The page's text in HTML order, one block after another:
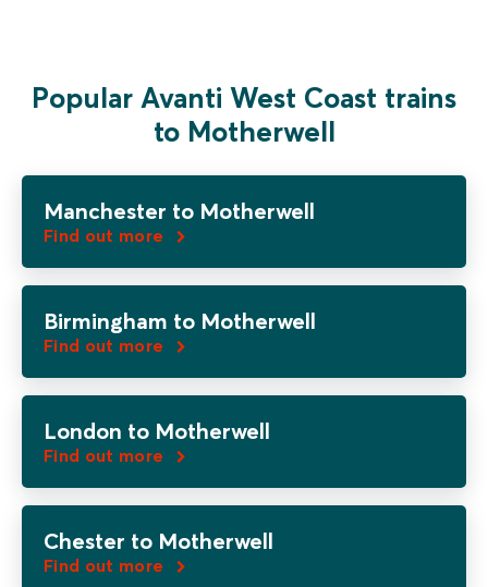
Popular Avanti West Coast trains
to Motherwell
Manchester to Motherwell
Find out more
Birmingham to Motherwell
Find out more
London to Motherwell
Find out more
Chester to Motherwell
Find out more